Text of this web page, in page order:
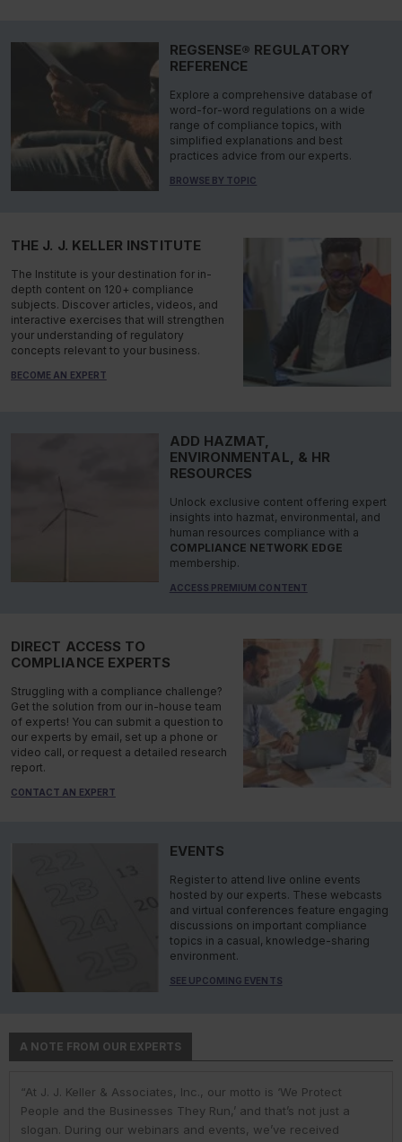
REGSENSE® REGULATORY
REFERENCE
Explore a comprehensive database of
word-for-word regulations on a wide
range of compliance topics, with
simplified explanations and best
practices advice from our experts.
BROWSE BY TOPIC
THE J. J. KELLER INSTITUTE
The Institute is your destination for in-
depth content on 120+ compliance
subjects. Discover articles, videos, and
interactive exercises that will strengthen
your understanding of regulatory
concepts relevant to your business.
BECOME AN EXPERT
ADD HAZMAT,
ENVIRONMENTAL, & HR
RESOURCES
Unlock exclusive content offering expert
insights into hazmat, environmental, and
human resources compliance with a
COMPLIANCE NETWORK EDGE
membership.
ACCESS PREMIUM CONTENT
DIRECT ACCESS TO
COMPLIANCE EXPERTS
Struggling with a compliance challenge?
Get the solution from our in-house team
of experts! You can submit a question to
our experts by email, set up a phone or
video call, or request a detailed research
report.
CONTACT AN EXPERT
EVENTS
Register to attend live online events
hosted by our experts. These webcasts
and virtual conferences feature engaging
discussions on important compliance
topics in a casual, knowledge-sharing
environment.
SEE UPCOMING EVENTS
A NOTE FROM OUR EXPERTS
“At J. J. Keller & Associates, Inc., our motto is ‘We Protect
People and the Businesses They Run,’ and that’s not just a
slogan. During our webinars and events, we’ve received
“At J. J. Keller & Associates, Inc., we strive to provide our
customers with the best information and products. Whether
your needs or questions are in the areas of driver
“You have a business to run and protect; helping you do so is
our goal. We do this by helping remove risk and giving you the
confidence to comply with complex employment laws and
“As experts, we engage with environmental, safety, and health
professionals in industry to help them navigate the complexities
of environmental regulations. No matter the topic in question —
“At J. J. Keller, we strive to provide our customers with the best
information and products. Our deep expertise and industry
knowledge helps us understand our customer pain points and